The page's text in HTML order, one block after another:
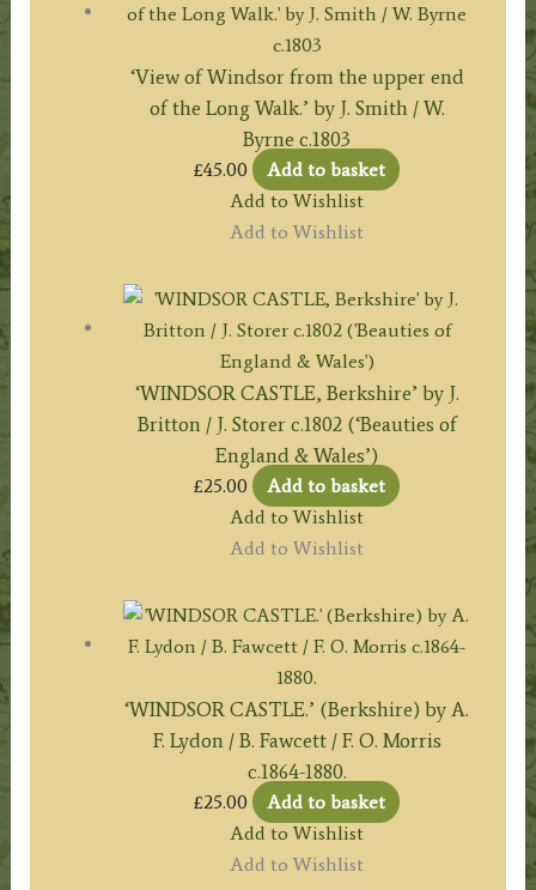
‘View of Windsor from the upper end
of the Long Walk.’ by J. Smith / W.
Byrne c.1803
£45.00
Add to basket
Add to Wishlist
Add to Wishlist
‘WINDSOR CASTLE, Berkshire’ by J.
Britton / J. Storer c.1802 (‘Beauties of
England & Wales’)
£25.00
Add to basket
Add to Wishlist
Add to Wishlist
‘WINDSOR CASTLE.’ (Berkshire) by A.
F. Lydon / B. Fawcett / F. O. Morris
c.1864-1880.
£25.00
Add to basket
Add to Wishlist
Add to Wishlist